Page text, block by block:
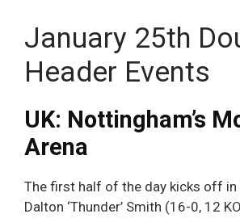
January 25th
Header Events
UK: Nottingham’s
Arena
The first half of the day kicks off in
Dalton ‘Thunder’ Smith (16-0, 12